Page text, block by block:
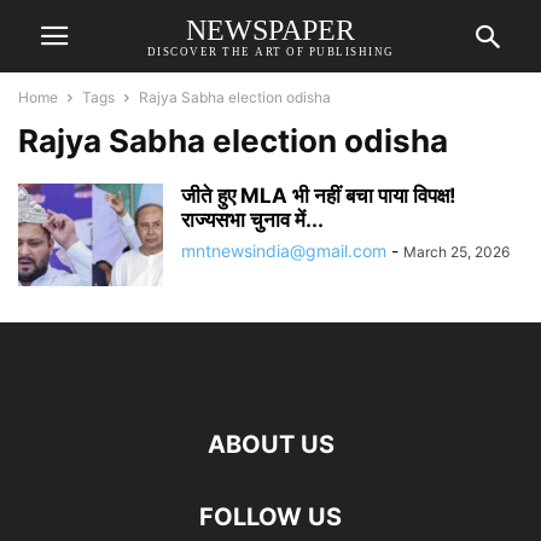
NEWSPAPER
DISCOVER THE ART OF PUBLISHING
Home Tags Rajya Sabha election odisha
Rajya Sabha election odisha
जीते हुए MLA भी नहीं बचा पाया विपक्ष!
राज्यसभा चुनाव में...
mntnewsindia@gmail.com - March 25, 2026
ABOUT US
FOLLOW US